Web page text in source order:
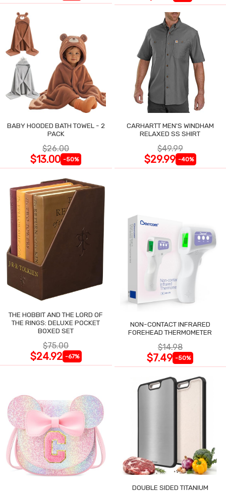
BABY HOODED BATH TOWEL - 2
PACK
$26.00
$13.00 -50%
CARHARTT MEN'S WINDHAM
RELAXED SS SHIRT
$49.99
$29.99 -40%
THE HOBBIT AND THE LORD OF
THE RINGS: DELUXE POCKET
BOXED SET
$75.00
$24.92 -67%
NON-CONTACT INFRARED
FOREHEAD THERMOMETER
$14.98
$7.49 -50%
DOUBLE SIDED TITANIUM